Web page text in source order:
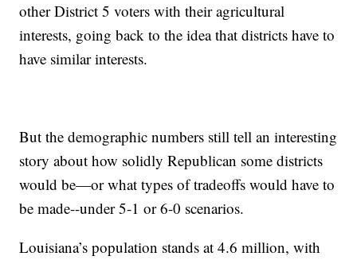
other District 5 voters with their agricultural
interests, going back to the idea that districts have to
have similar interests.
But the demographic numbers still tell an interesting
story about how solidly Republican some districts
would be—or what types of tradeoffs would have to
be made--under 5-1 or 6-0 scenarios.
Louisiana’s population stands at 4.6 million, with